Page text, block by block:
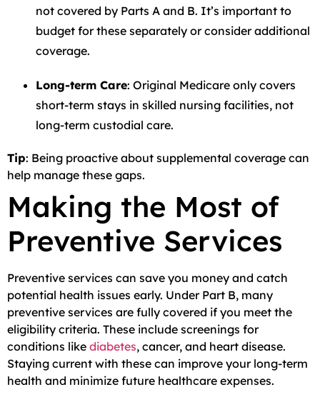
not covered by Parts A and B. It’s important to
budget for these separately or consider additional
coverage.
Long-term Care: Original Medicare only covers
short-term stays in skilled nursing facilities, not
long-term custodial care.
Tip: Being proactive about supplemental coverage can
help manage these gaps.
Making the Most of
Preventive Services
Preventive services can save you money and catch
potential health issues early. Under Part B, many
preventive services are fully covered if you meet the
eligibility criteria. These include screenings for
conditions like diabetes, cancer, and heart disease.
Staying current with these can improve your long-term
health and minimize future healthcare expenses.